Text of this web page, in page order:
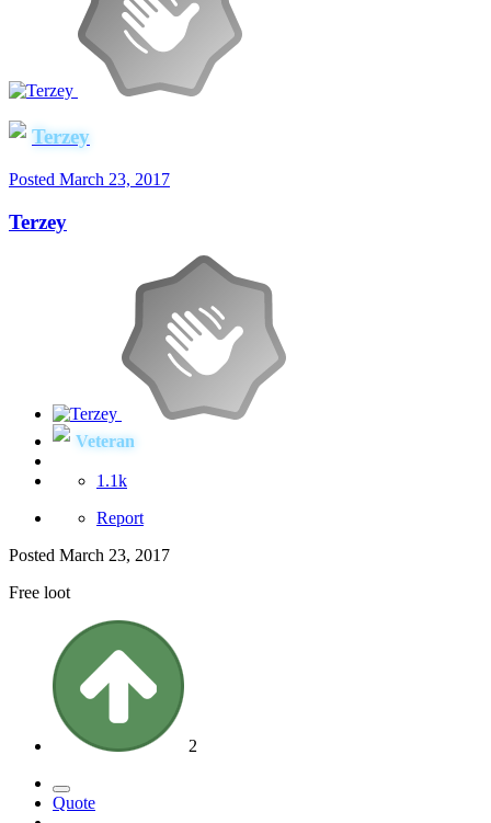
Terzey
Posted March 23, 2017
Terzey
Veteran
1.1k
Report
Posted March 23, 2017
Free loot
2
Quote